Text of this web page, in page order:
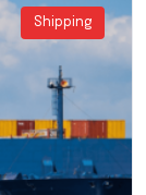
Shipping